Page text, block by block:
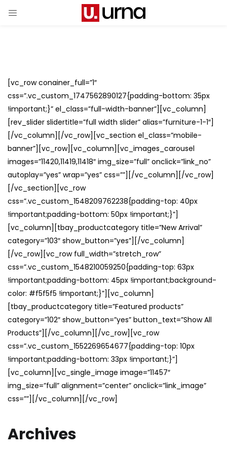
[vc_row conainer_full=”1″
css=”.vc_custom_1747562890127{padding-bottom: 35px
!important;}” el_class=”full-width-banner”][vc_column]
[rev_slider slidertitle=”full width slider” alias=”furniture-1-1″]
[/vc_column][/vc_row][vc_section el_class=”mobile-
banner”][vc_row][vc_column][vc_images_carousel
images=”11420,11419,11418″ img_size=”full” onclick=”link_no”
autoplay=”yes” wrap=”yes” css=””][/vc_column][/vc_row]
[/vc_section][vc_row
css=”.vc_custom_1548209762238{padding-top: 40px
!important;padding-bottom: 50px !important;}”]
[vc_column][tbay_productcategory title=”New Arrival”
category=”103″ show_button=”yes”][/vc_column]
[/vc_row][vc_row full_width=”stretch_row”
css=”.vc_custom_1548210059250{padding-top: 63px
!important;padding-bottom: 45px !important;background-
color: #f5f5f5 !important;}”][vc_column]
[tbay_productcategory title=”Featured products”
category=”102″ show_button=”yes” button_text=”Show All
Products”][/vc_column][/vc_row][vc_row
css=”.vc_custom_1552269654677{padding-top: 10px
!important;padding-bottom: 33px !important;}”]
[vc_column][vc_single_image image=”11457″
img_size=”full” alignment=”center” onclick=”link_image”
css=””][/vc_column][/vc_row]
Archives